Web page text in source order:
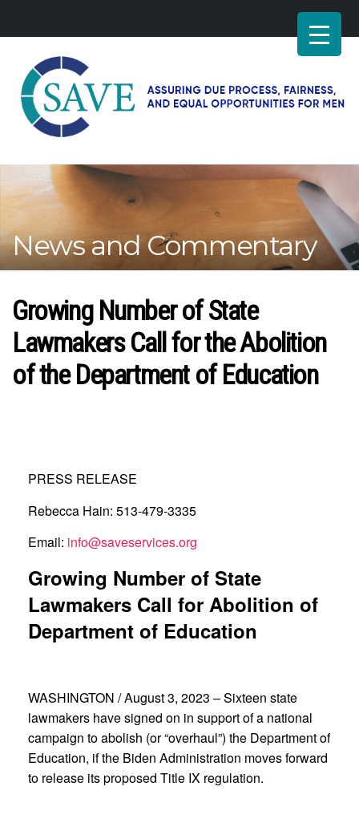
–
Working
fairness
equal
opportunities
for
News and Commentary
Growing Number of State
Lawmakers Call for the Abolition
of the Department of Education
PRESS RELEASE
Rebecca Hain: 513-479-3335
Email: info@saveservices.org
Growing Number of State
Lawmakers Call for Abolition of
Department of Education
WASHINGTON / August 3, 2023 – Sixteen state
lawmakers have signed on in support of a national
campaign to abolish (or “overhaul”) the Department of
Education, if the Biden Administration moves forward
to release its proposed Title IX regulation.